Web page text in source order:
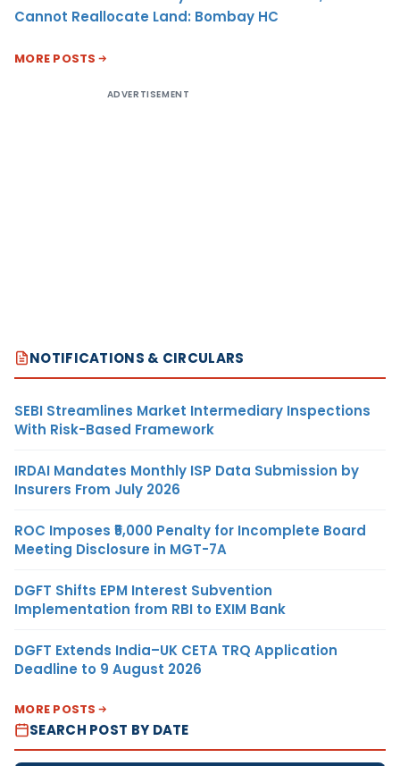
Cannot Reallocate Land: Bombay HC
MORE POSTS
ADVERTISEMENT
NOTIFICATIONS & CIRCULARS
SEBI Streamlines Market Intermediary Inspections
With Risk-Based Framework
IRDAI Mandates Monthly ISP Data Submission by
Insurers From July 2026
ROC Imposes ₹5,000 Penalty for Incomplete Board
Meeting Disclosure in MGT-7A
DGFT Shifts EPM Interest Subvention
Implementation from RBI to EXIM Bank
DGFT Extends India–UK CETA TRQ Application
Deadline to 9 August 2026
MORE POSTS
SEARCH POST BY DATE